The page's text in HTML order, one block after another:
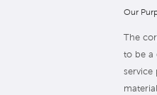
Our
The
to be a
service